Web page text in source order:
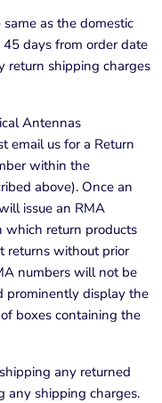
as the domestic
days from order date
return shipping charges
Antennas
email us for a Return
within the
above). Once an
issue an RMA
which return products
returns without prior
numbers will not be
prominently display the
boxes containing the
any returned
any shipping charges.